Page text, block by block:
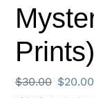
Prints)
Regular
$30.00 Sale
$20.00